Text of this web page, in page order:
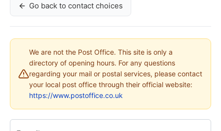
Go back to contact choices
We are not the Post Office. This site is only a
directory of opening hours. For any questions
regarding your mail or postal services, please contact
your local post office through their official website:
https://www.postoffice.co.uk